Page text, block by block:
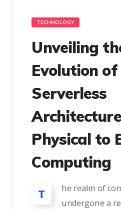
TECHNOLOGY
Unveiling
Evolution of
Serverless
Physical to
Computing
T
he realm of
undergone a